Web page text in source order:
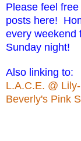
Please feel
posts here!
every weekend
Sunday night!
Also linking to:
L.A.C.E. @
Beverly's Pink